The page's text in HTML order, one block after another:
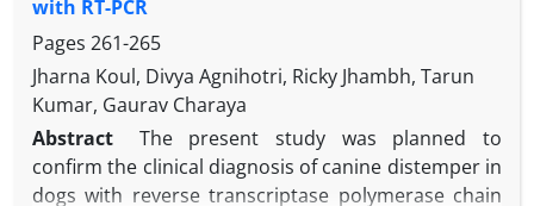
been shown to be promising for
study, thevirulence-associated protein A
ofR. equiwas cloned into Protein Expression System
small ubiquitin-related modifier (pET-SUMO)
expression vectors and transferred intoEscherichia
coliBL21 (DE3). Also, adjuvant significantly affects
the efficacy of recombinant vaccines. Therefore,
with RT-PCR
Pages 261-265
Jharna Koul, Divya Agnihotri, Ricky Jhambh, Tarun
Kumar, Gaurav Charaya
Abstract
The present study was planned to
confirm the clinical diagnosis of canine distemper in
dogs with reverse transcriptase polymerase chain